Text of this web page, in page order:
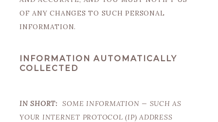
OF ANY CHANGES TO SUCH PERSONAL
INFORMATION.
INFORMATION AUTOMATICALLY
COLLECTED
IN SHORT:SOME INFORMATION — SUCH AS
YOUR INTERNET PROTOCOL (IP) ADDRESS